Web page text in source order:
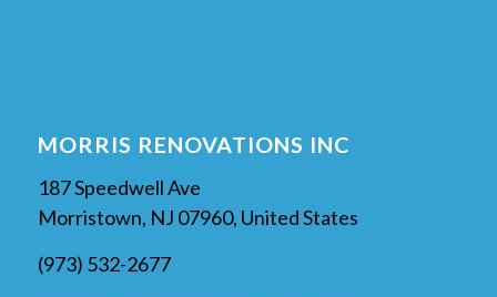
MORRIS RENOVATIONS INC
187 Speedwell Ave
Morristown, NJ 07960, United States
(973) 532-2677